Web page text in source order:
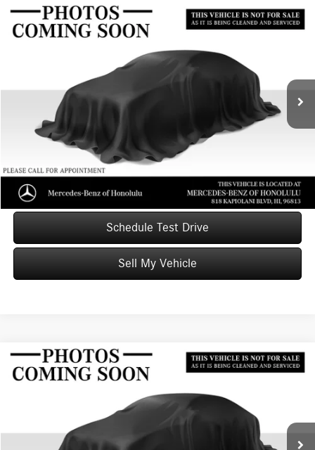
2020Acura TLX2.4L FWD
Stock:A013786T Model:UB1F3LJ
$25,598
$25,999
-$1,000
Doc Fee +$599
Advertised Price
Schedule Test Drive
Sell My Vehicle
Compare Vehicle
2020Acura RDXw/Advance Pkg
Stock:L011268T TC1H7LKN
$29,087
$28,999
Compare Vehicle